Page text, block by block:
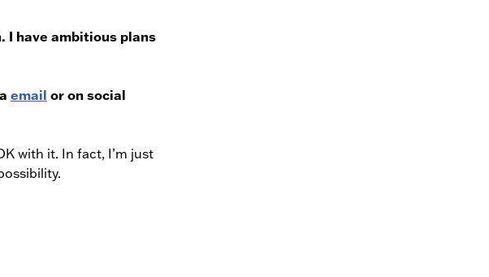
I have ambitious plans
email or on social
with it. In fact, I’m just